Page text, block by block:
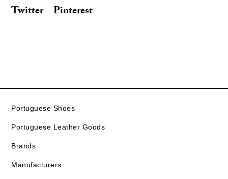
Twitter Pinterest
Portuguese Shoes
Portuguese Leather Goods
Brands
Manufacturers